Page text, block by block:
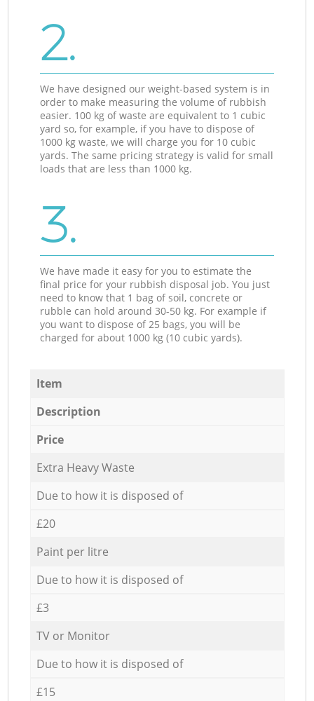
2.
We have designed our weight-based system is in
order to make measuring the volume of rubbish
easier. 100 kg of waste are equivalent to 1 cubic
yard so, for example, if you have to dispose of
1000 kg waste, we will charge you for 10 cubic
yards. The same pricing strategy is valid for small
loads that are less than 1000 kg.
3.
We have made it easy for you to estimate the
final price for your rubbish disposal job. You just
need to know that 1 bag of soil, concrete or
rubble can hold around 30-50 kg. For example if
you want to dispose of 25 bags, you will be
charged for about 1000 kg (10 cubic yards).
Item
Description
Price
Extra Heavy Waste
Due to how it is disposed of
£20
Paint per litre
Due to how it is disposed of
£3
TV or Monitor
Due to how it is disposed of
£15